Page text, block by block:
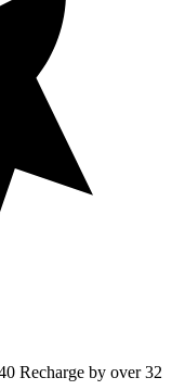
Recharge by over 32